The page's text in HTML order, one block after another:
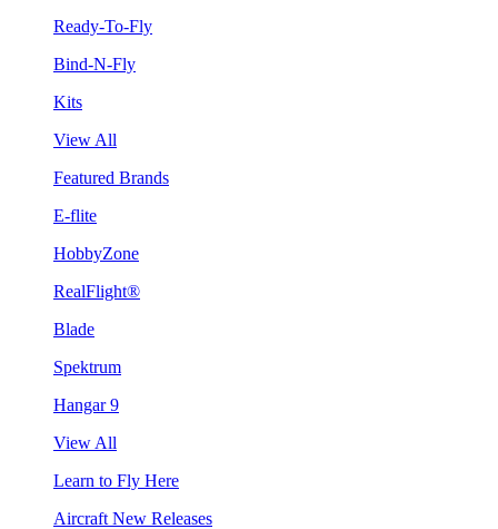
Ready-To-Fly
Bind-N-Fly
Kits
View All
Featured Brands
E-flite
HobbyZone
RealFlight®
Blade
Spektrum
Hangar 9
View All
Learn to Fly Here
Aircraft New Releases